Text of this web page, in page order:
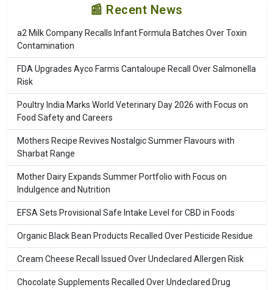
📰 Recent News
a2 Milk Company Recalls Infant Formula Batches Over Toxin
Contamination
FDA Upgrades Ayco Farms Cantaloupe Recall Over Salmonella
Risk
Poultry India Marks World Veterinary Day 2026 with Focus on
Food Safety and Careers
Mothers Recipe Revives Nostalgic Summer Flavours with
Sharbat Range
Mother Dairy Expands Summer Portfolio with Focus on
Indulgence and Nutrition
EFSA Sets Provisional Safe Intake Level for CBD in Foods
Organic Black Bean Products Recalled Over Pesticide Residue
Cream Cheese Recall Issued Over Undeclared Allergen Risk
Chocolate Supplements Recalled Over Undeclared Drug